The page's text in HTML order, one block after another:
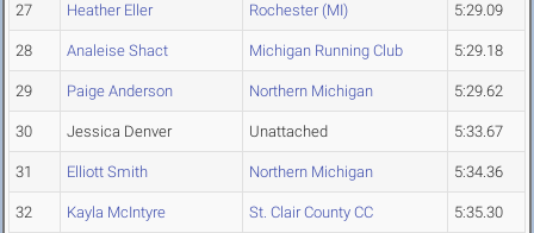
27 Heather Eller Rochester (MI) 5:29.09
28 Analeise Shact Michigan Running Club 5:29.18
29 Paige Anderson Northern Michigan 5:29.62
30 Jessica Denver Unattached 5:33.67
31 Elliott Smith Northern Michigan 5:34.36
32 Kayla McIntyre St. Clair County CC 5:35.30